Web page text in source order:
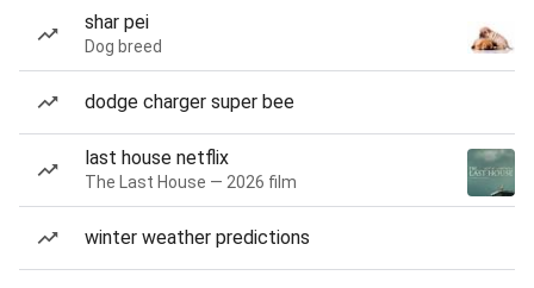
shar pei
Dog breed
dodge charger super bee
last house netflix
The Last House — 2026 film
winter weather predictions